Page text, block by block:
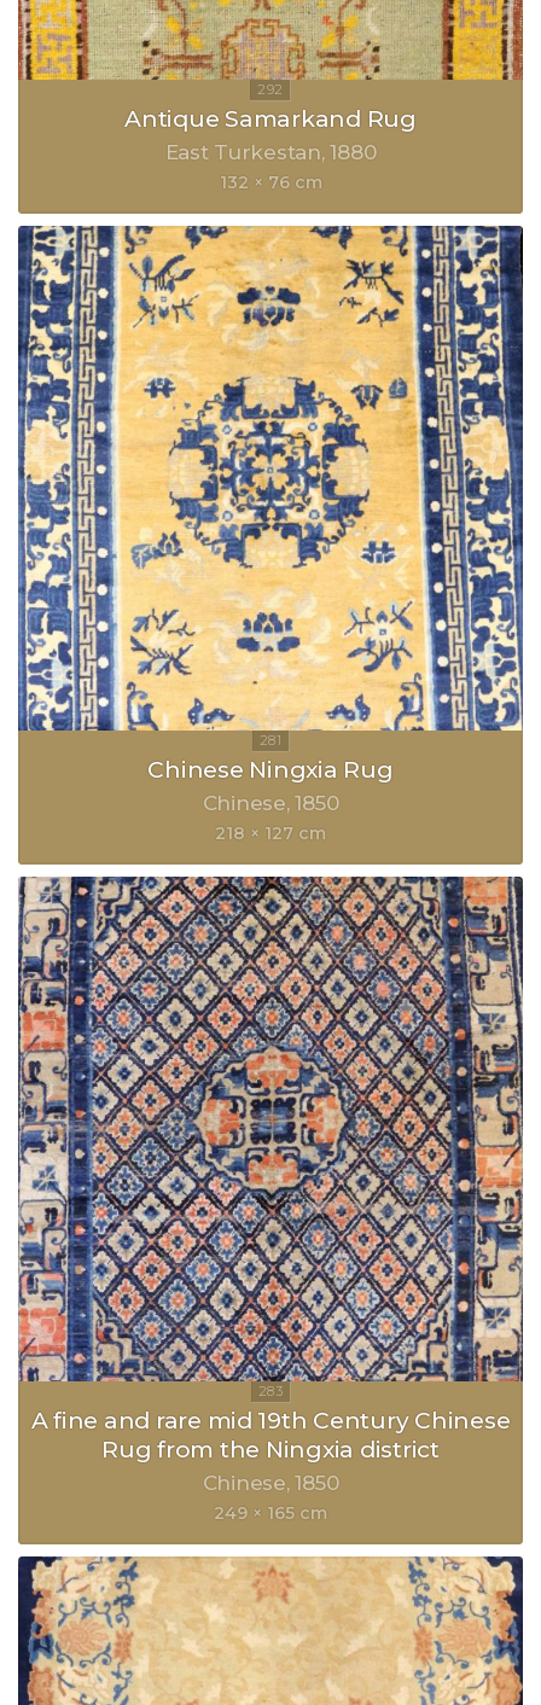
Antique Samarkand Rug
East Turkestan 1880
132 × 76 cm
Chinese Ningxia Rug
Chinese 1850
218 × 127 cm
A fine and rare mid 19th Century Chinese
Rug from the Ningxia district
Chinese 1850
249 × 165 cm